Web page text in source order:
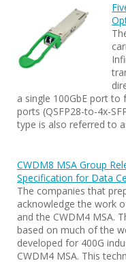
a single 100GbE port
ports (QSFP28-to-4x-
type is also referred to
CWDM8 MSA Group
Specification for Data
The companies that
acknowledge the work
and the CWDM4 MSA.
based on much of the
developed for 400G
CWDM4 MSA. This